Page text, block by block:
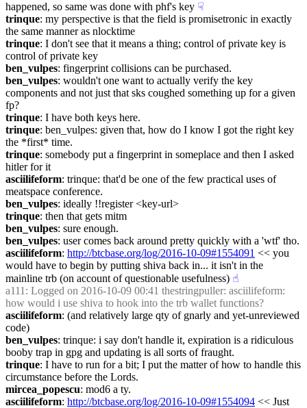
happened, so same was done with phf's key ☟︎
trinque: my perspective is that the field is promisetronic in exactly
the same manner as nlocktime
trinque: I don't see that it means a thing; control of private key is
control of private key
ben_vulpes: fingerprint collisions can be purchased.
ben_vulpes: wouldn't one want to actually verify the key
components and not just that sks coughed something up for a given
fp?
trinque: I have both keys here.
trinque: ben_vulpes: given that, how do I know I got the right key
the *first* time.
trinque: somebody put a fingerprint in someplace and then I asked
hitler for it
asciilifeform: trinque: that'd be one of the few practical uses of
meatspace conference.
ben_vulpes: ideally !!register <key-url>
trinque: then that gets mitm
ben_vulpes: sure enough.
ben_vulpes: user comes back around pretty quickly with a 'wtf' tho.
asciilifeform: http://btcbase.org/log/2016-10-09#1554091 << you
would have to begin by putting shiva back in... it isn't in the
mainline trb (on account of questionable usefulness) ☝︎
a111 : Logged on 2016-10-09 00:41 thestringpuller: asciilifeform:
how would i use shiva to hook into the trb wallet functions?
asciilifeform: (and relatively large qty of gnarly and yet-unreviewed
code)
ben_vulpes: trinque: i say don't handle it, expiration is a ridiculous
booby trap in gpg and updating is all sorts of fraught.
trinque: I have to run for a bit; I put the matter of how to handle this
circumstance before the Lords.
mircea_popescu: mod6 a ty.
asciilifeform: http://btcbase.org/log/2016-10-09#1554094 << Just